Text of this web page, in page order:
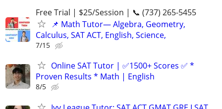
Free Trial | $25/Session | 📞 (737) 265-5455
📌 Math Tutor— Algebra, Geometry,
Calculus, SAT ACT, English, Science,
7/15
Online SAT Tutor | ✅1500+ Scores ✅ *
Proven Results * Math | English
8/5